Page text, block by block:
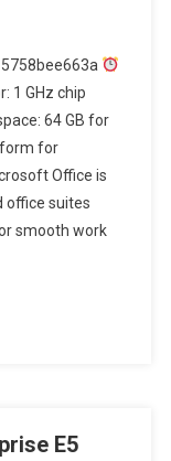
1 GHz chip
64 GB for
for
Office is
office suites
smooth work
E5